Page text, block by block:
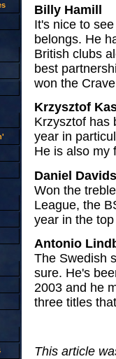
Billy Hamill
It's nice to
belongs. He
British clubs
best
won the
Krzysztof
Krzysztof has
year in
He is also my
Daniel
Won the
League, the
year in the
Antonio
The Swedish
sure. He's
2003 and he
three titles
This article